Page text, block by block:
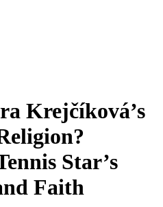
Krejčíková’s
Star’s
Faith